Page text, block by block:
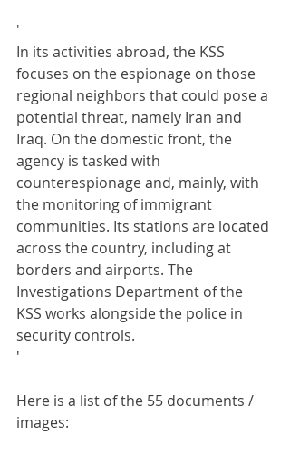
'
In its activities abroad, the KSS
focuses on the espionage on those
regional neighbors that could pose a
potential threat, namely Iran and
Iraq. On the domestic front, the
agency is tasked with
counterespionage and, mainly, with
the monitoring of immigrant
communities. Its stations are located
across the country, including at
borders and airports. The
Investigations Department of the
KSS works alongside the police in
security controls.
'
Here is a list of the 55 documents /
images: